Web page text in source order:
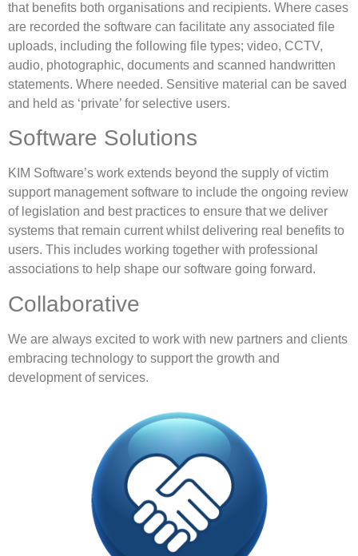
that benefits both organisations and recipients. Where cases
are recorded the software can facilitate any associated file
uploads, including the following file types; video, CCTV,
audio, photographic, documents and scanned handwritten
statements. Where needed. Sensitive material can be saved
and held as ‘private’ for selective users.
Software Solutions
KIM Software’s work extends beyond the supply of victim
support management software to include the ongoing review
of legislation and best practices to ensure that we deliver
systems that remain current whilst delivering real benefits to
users. This includes working together with professional
associations to help shape our software going forward.
Collaborative
We are always excited to work with new partners and clients
embracing technology to support the growth and
development of services.